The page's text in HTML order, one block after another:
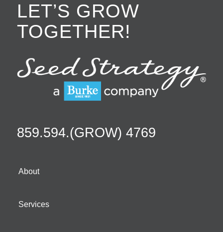
LET’S GROW
TOGETHER!
859.594.(GROW) 4769
About
Services